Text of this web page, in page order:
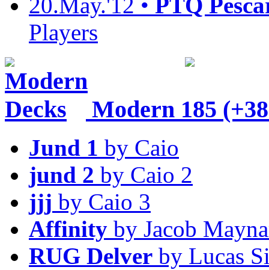
Players
Modern 185
Jund 1 by Caio
jund 2 by Caio 2
jjj by Caio 3
Affinity by Jacob
RUG Delver by Lucas